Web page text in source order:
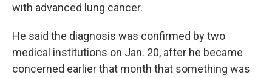
with advanced lung cancer.
He said the diagnosis was confirmed by two
medical institutions on Jan. 20, after he became
concerned earlier that month that something was